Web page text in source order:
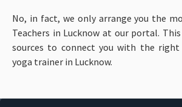
No, in fact, we only arrange you the
Teachers in Lucknow at our portal.
sources to connect you with the right
yoga trainer in Lucknow.